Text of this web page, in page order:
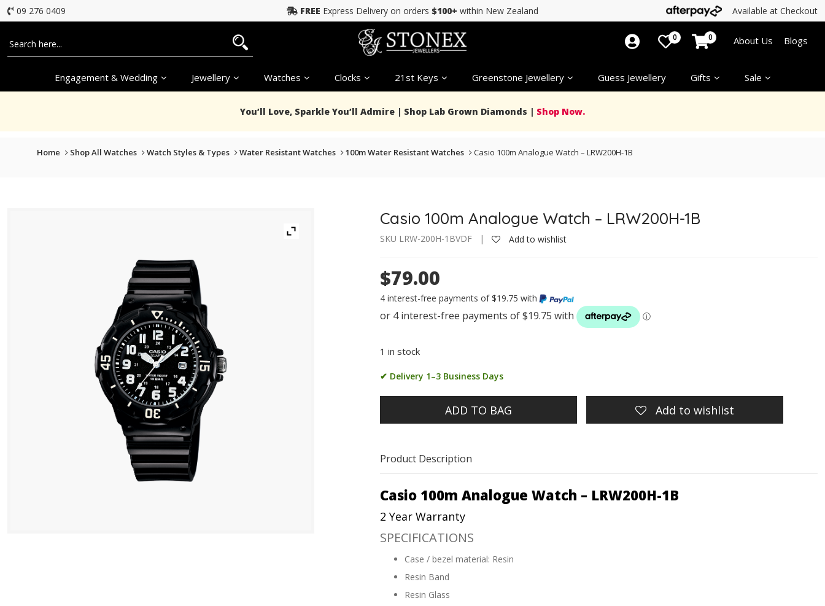
09 276 0409 FREE Express Delivery on orders $100+ within New Zealand Available at Checkout
Engagement & Wedding Jewellery Watches Clocks 21st Keys Greenstone Jewellery Guess Jewellery Gifts Sale
0 0 About Us Blogs
You’ll Love, Sparkle You’ll Admire | Shop Lab Grown Diamonds | Shop Now.
Home Shop All Watches Watch Styles & Types Water Resistant Watches 100m Water Resistant Watches Casio 100m Analogue Watch – LRW200H-1B
Casio 100m Analogue Watch – LRW200H-1B
SKU LRW-200H-1BVDF | Add to wishlist
$79.00
4 interest-free payments of $19.75 with
1 in stock
✔ Delivery 1–3 Business Days
ADD TO BAG Add to wishlist
Product Description
Casio 100m Analogue Watch – LRW200H-1B
2 Year Warranty
SPECIFICATIONS
Case / bezel material: Resin
Resin Band
Resin Glass